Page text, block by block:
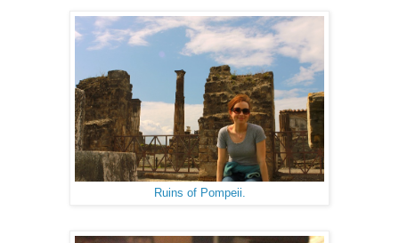
Ruins of Pompeii.